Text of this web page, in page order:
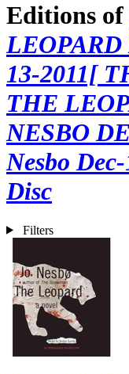
Editions of
LEOPARD
13-2011[
THE
NESBO
Nesbo
Disc
Filters